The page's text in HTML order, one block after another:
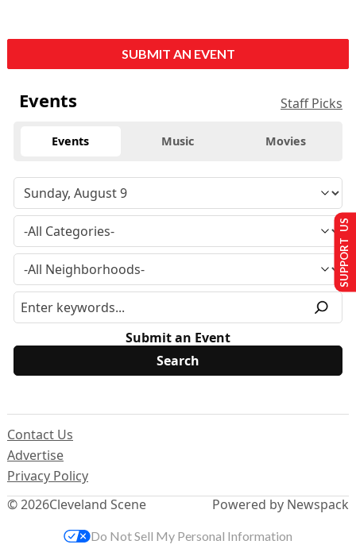
SUBMIT AN EVENT
Events Staff Picks
Events Music Movies
Submit an Event
© 2026Cleveland Scene
Contact Us
Advertise
Privacy Policy
Powered by Newspack
SUPPORT US
Do Not Sell My Personal Information